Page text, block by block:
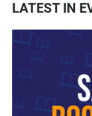
LATEST IN